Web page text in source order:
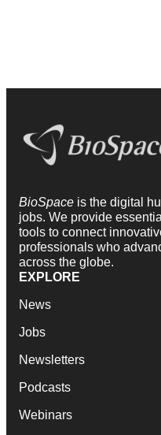
BioSpace is the digital
jobs. We provide
tools to connect
professionals who
across the globe.
EXPLORE
News
Jobs
Newsletters
Podcasts
Webinars